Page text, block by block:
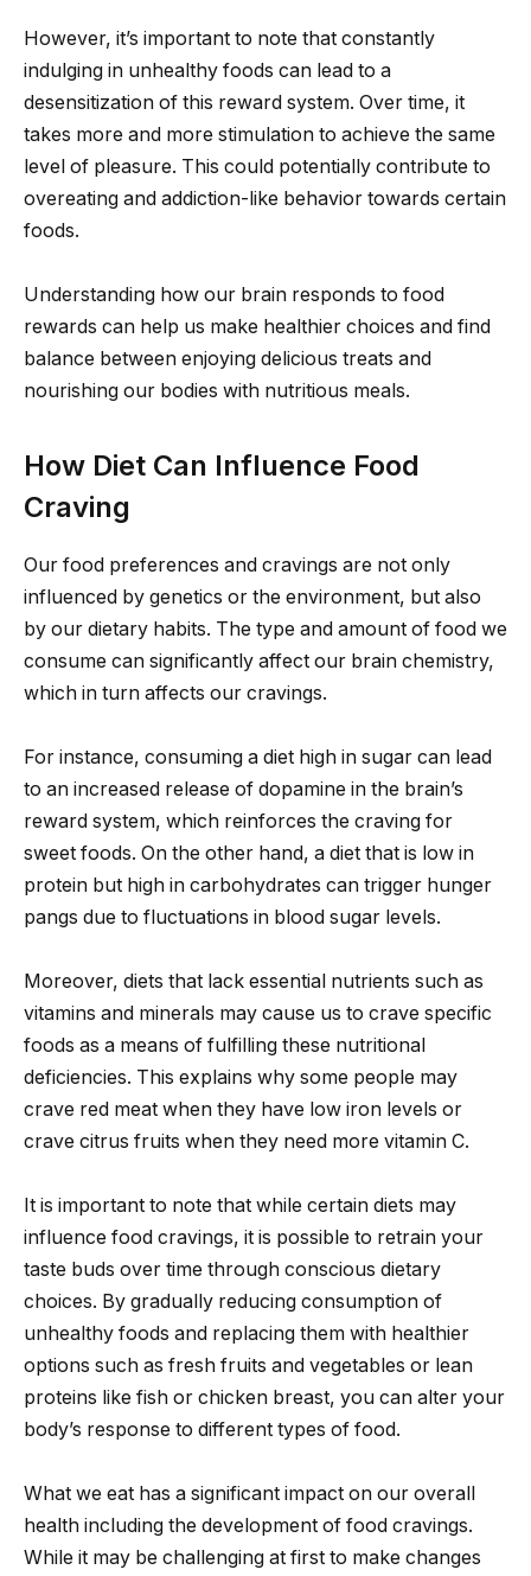
However, it’s important to note that constantly
indulging in unhealthy foods can lead to a
desensitization of this reward system. Over time, it
takes more and more stimulation to achieve the same
level of pleasure. This could potentially contribute to
overeating and addiction-like behavior towards certain
foods.
Understanding how our brain responds to food
rewards can help us make healthier choices and find
balance between enjoying delicious treats and
nourishing our bodies with nutritious meals.
How Diet Can Influence Food
Craving
Our food preferences and cravings are not only
influenced by genetics or the environment, but also
by our dietary habits. The type and amount of food we
consume can significantly affect our brain chemistry,
which in turn affects our cravings.
For instance, consuming a diet high in sugar can lead
to an increased release of dopamine in the brain’s
reward system, which reinforces the craving for
sweet foods. On the other hand, a diet that is low in
protein but high in carbohydrates can trigger hunger
pangs due to fluctuations in blood sugar levels.
Moreover, diets that lack essential nutrients such as
vitamins and minerals may cause us to crave specific
foods as a means of fulfilling these nutritional
deficiencies. This explains why some people may
crave red meat when they have low iron levels or
crave citrus fruits when they need more vitamin C.
It is important to note that while certain diets may
influence food cravings, it is possible to retrain your
taste buds over time through conscious dietary
choices. By gradually reducing consumption of
unhealthy foods and replacing them with healthier
options such as fresh fruits and vegetables or lean
proteins like fish or chicken breast, you can alter your
body’s response to different types of food.
What we eat has a significant impact on our overall
health including the development of food cravings.
While it may be challenging at first to make changes